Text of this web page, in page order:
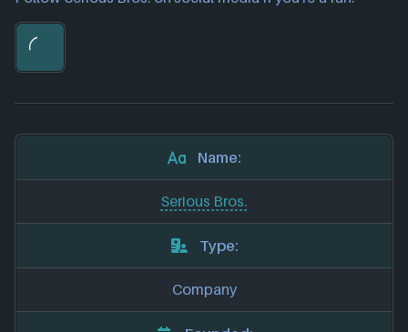
Name:
Serious Bros.
Type:
Company